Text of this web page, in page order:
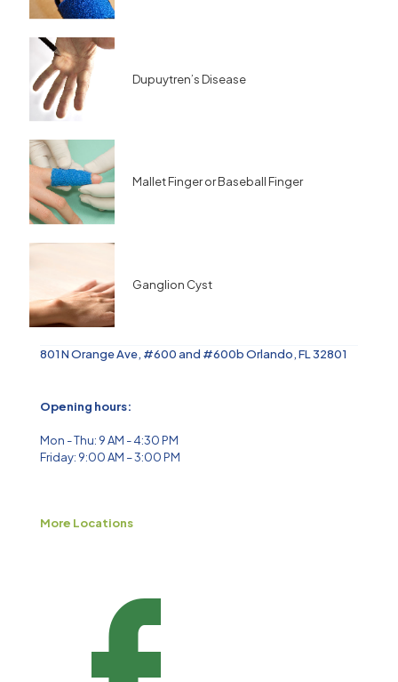
Dupuytren’s Disease
Mallet Finger or Baseball Finger
Ganglion Cyst
801 N Orange Ave, #600 and #600b Orlando, FL 32801
Opening hours:
Mon - Thu: 9 AM - 4:30 PM
Friday: 9:00 AM – 3:00 PM
More Locations